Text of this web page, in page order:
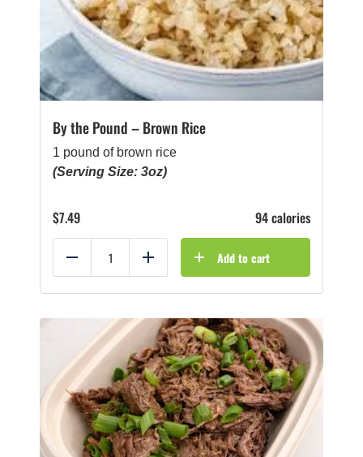
By the Pound – Brown Rice
1 pound of brown rice
(Serving Size: 3oz)
$7.49 94 calories
Reduce Add Add to cart